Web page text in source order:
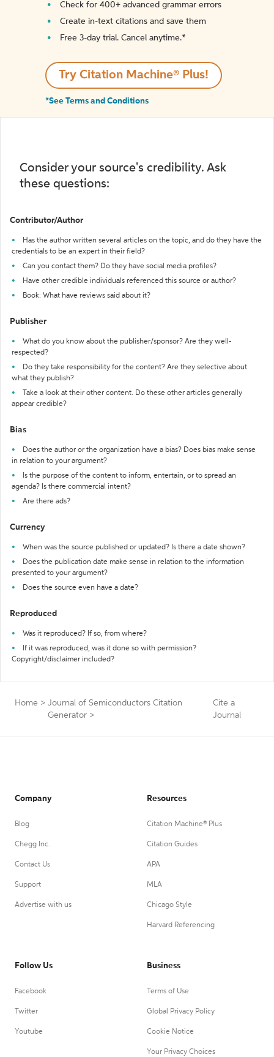
Check for 400+ advanced grammar errors
Create in-text citations and save them
Free 3-day trial. Cancel anytime.*️
Try Citation Machine® Plus!
*See Terms and Conditions
Consider your source's credibility. Ask
these questions:
Contributor/Author
Has the author written several articles on the topic, and do they have the
credentials to be an expert in their field?
Can you contact them? Do they have social media profiles?
Have other credible individuals referenced this source or author?
Book: What have reviews said about it?
Publisher
What do you know about the publisher/sponsor? Are they well-
respected?
Do they take responsibility for the content? Are they selective about
what they publish?
Take a look at their other content. Do these other articles generally
appear credible?
Bias
Does the author or the organization have a bias? Does bias make sense
in relation to your argument?
Is the purpose of the content to inform, entertain, or to spread an
agenda? Is there commercial intent?
Are there ads?
Currency
When was the source published or updated? Is there a date shown?
Does the publication date make sense in relation to the information
presented to your argument?
Does the source even have a date?
Reproduced
Was it reproduced? If so, from where?
If it was reproduced, was it done so with permission?
Copyright/disclaimer included?
Home > Journal of Semiconductors Citation
Generator >
Cite a
Journal
Company
Blog
Chegg Inc.
Contact Us
Support
Advertise with us
Resources
Citation Machine® Plus
Citation Guides
APA
MLA
Chicago Style
Harvard Referencing
Follow Us
Facebook
Twitter
Youtube
Business
Terms of Use
Global Privacy Policy
Cookie Notice
Your Privacy Choices